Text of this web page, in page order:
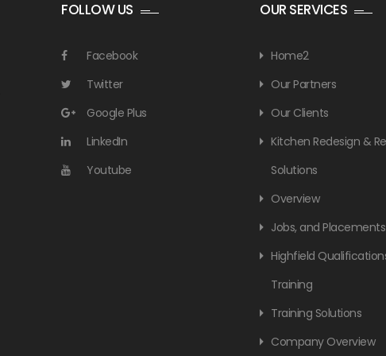
FOLLOW US
Facebook
Twitter
Google Plus
LinkedIn
Youtube
OUR SERVICES
Home2
Our Partners
Our Clients
Kitchen Redesign &
Solutions
Overview
Jobs, and Placements
Highfield
Training
Training Solutions
Company Overview